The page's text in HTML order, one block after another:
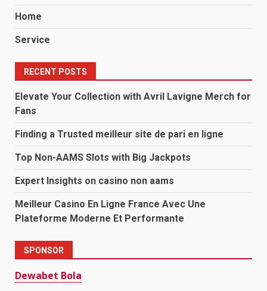
Home
Service
RECENT POSTS
Elevate Your Collection with Avril Lavigne Merch for
Fans
Finding a Trusted meilleur site de pari en ligne
Top Non-AAMS Slots with Big Jackpots
Expert Insights on casino non aams
Meilleur Casino En Ligne France Avec Une
Plateforme Moderne Et Performante
SPONSOR
Dewabet Bola